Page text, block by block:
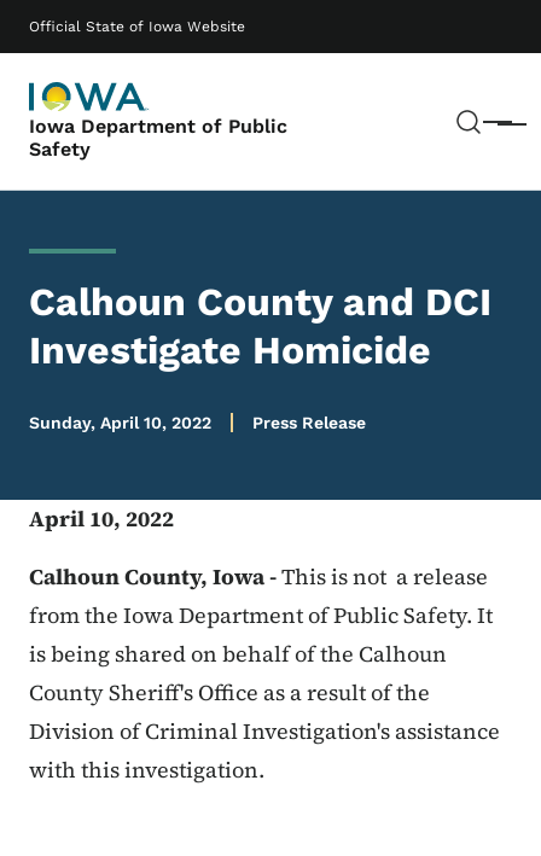
Official State of Iowa Website
Iowa Department of Public
Safety
Menu
Main navigation
Calhoun County and DCI
Investigate Homicide
Sunday, April 10, 2022 Press Release
April 10, 2022
Calhoun County, Iowa -This is not a release
from the Iowa Department of Public Safety. It
is being shared on behalf of the Calhoun
County Sheriff's Office as a result of the
Division of Criminal Investigation's assistance
with this investigation.